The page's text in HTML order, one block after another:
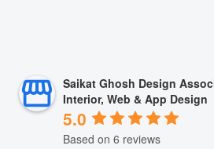
Saikat Ghosh Design
Interior, Web & App Design
5.0
Based on 6 reviews